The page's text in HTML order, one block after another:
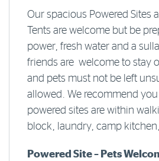
Our spacious Powered Sites
Tents are welcome but be
power, fresh water and a
friends are welcome to stay
and pets must not be left
allowed. We recommend
powered sites are within
block, laundry, camp
Powered Site – Pets